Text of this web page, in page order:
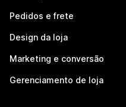
Pedidos e frete
Design da loja
Marketing e conversão
Gerenciamento de loja